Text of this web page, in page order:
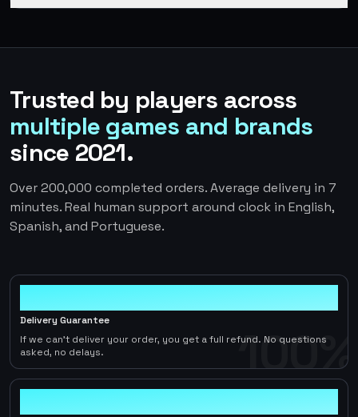
Trusted by players across
multiple games and brands
since 2021.
Over 200,000 completed orders. Average delivery in 7
minutes. Real human support around clock in English,
Spanish, and Portuguese.
100%
Delivery Guarantee
If we can't deliver your order, you get a full refund. No questions
asked, no delays.